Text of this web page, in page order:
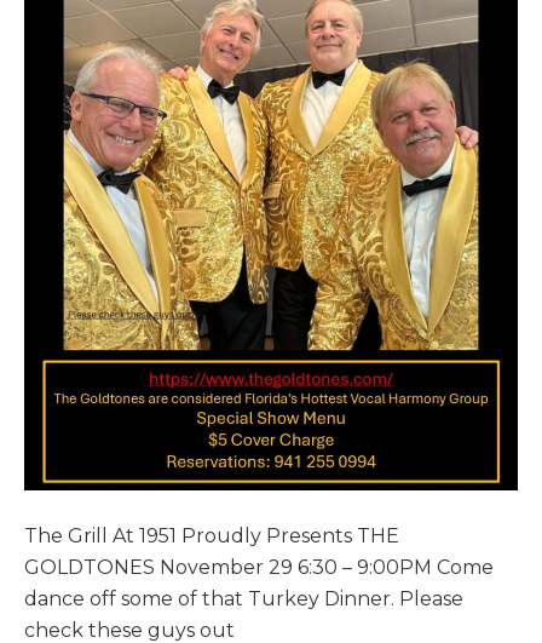
The Grill At 1951 Proudly Presents THE
GOLDTONES November 29 6:30 – 9:00PM Come
dance off some of that Turkey Dinner. Please
check these guys out